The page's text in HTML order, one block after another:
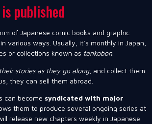
published
of Japanese comic books and graphic
various ways. Usually, it’s monthly in Japan,
or collections known as tankobon.
stories as they go along, and collect them
they can sell them abroad.
can become syndicated with major
them to produce several ongoing series at
release new chapters weekly in Japanese